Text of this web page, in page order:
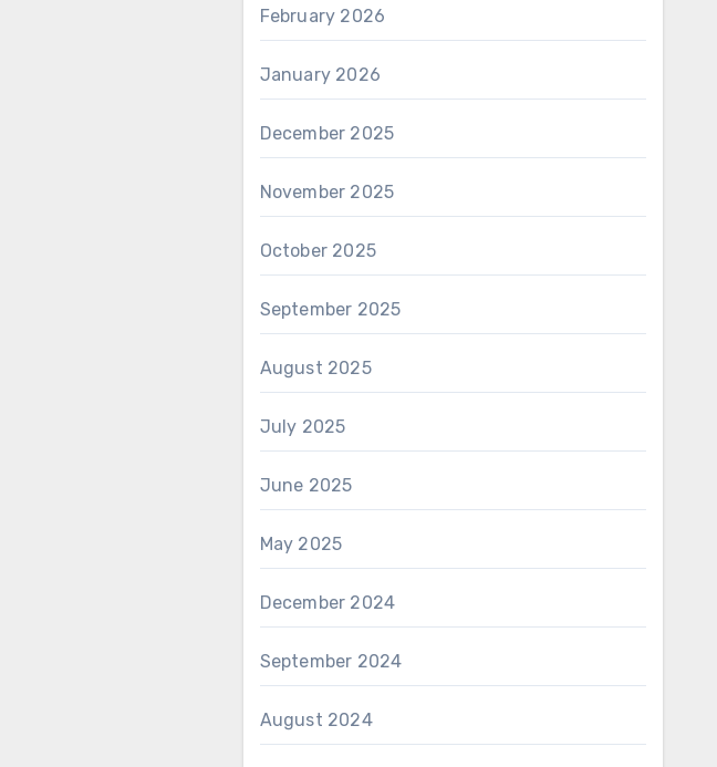
February 2026
January 2026
December 2025
November 2025
October 2025
September 2025
August 2025
July 2025
June 2025
May 2025
December 2024
September 2024
August 2024